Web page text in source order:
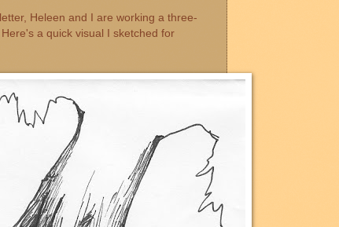
Heleen and I are working a three-
a quick visual I sketched for